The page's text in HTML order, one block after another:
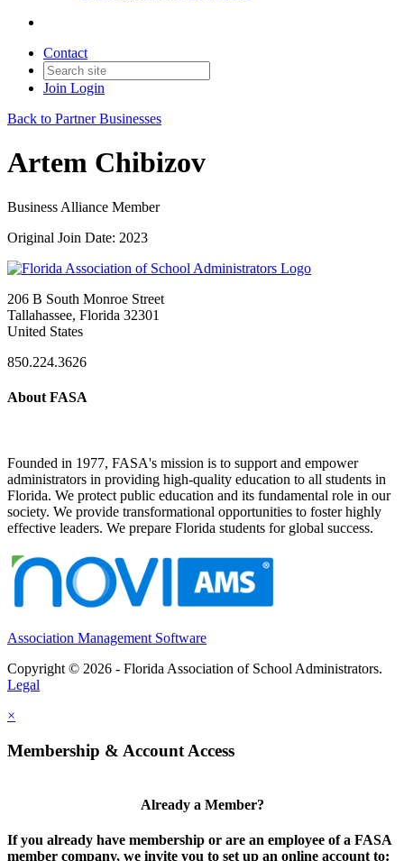
Contact
Join Login
Back to Partner Businesses
Artem Chibizov
Business Alliance Member
Original Join Date: 2023
206 B South Monroe Street
Tallahassee, Florida 32301
United States
850.224.3626
About FASA
Founded in 1977, FASA's mission is to support and empower
administrators in providing high-quality education to all students in
Florida. We protect public education and its fundamental role in our
society. We provide transformational opportunities to foster highly
effective leaders. We prepare Florida students for global success.
Association Management Software
Copyright © 2026 - Florida Association of School Administrators.
Legal
×
Membership & Account Access
Already a Member?
If you already have membership or are an employee of a FASA
member company, we invite you to set up an online account to: